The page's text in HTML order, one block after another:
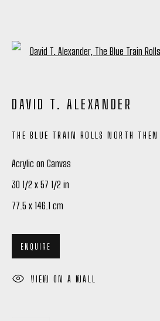
ARTWORKS
Manage cookies
COPYRIGHT © 2026 PETER ROBERTSON
SITE BY ARTLOGIC
DAVID T. ALEXANDER
THE BLUE TRAIN ROLLS NORTH THEN
Acrylic on Canvas
30 1/2 x 57 1/2 in
77.5 x 146.1 cm
ENQUIRE
VIEW ON A WALL